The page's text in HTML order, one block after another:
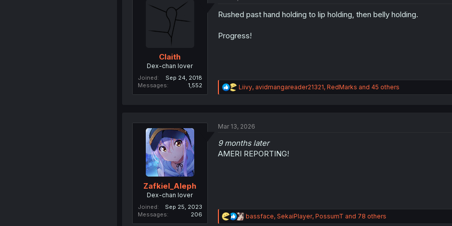
n
Claith
Dex-chan lover
Joined
Sep 24, 2018
Messages
1,552
Rushed past hand holding to lip holding, then belly holding.
Progress!
R
e
i
n
s
Liivy, avidmangareader21321, RedMarks and 45 others
Zafkiel_Aleph
Dex-chan lover
Joined
Sep 25, 2023
Messages
206
Mar 13, 2026
9 months later
AMERI REPORTING!
R
e
bassface, SekaiPlayer, PossumT and 78 others